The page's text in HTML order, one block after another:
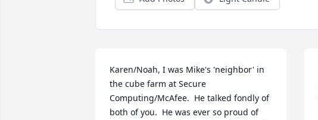
Karen/Noah, I was Mike's 'neighbor' in
the cube farm at Secure
Computing/McAfee.  He talked fondly of
both of you.  He was ever so proud of